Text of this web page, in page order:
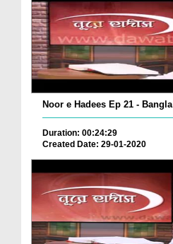
Noor e Hadees Ep 21 - Bangla
Duration: 00:24:29
Created Date: 29-01-2020